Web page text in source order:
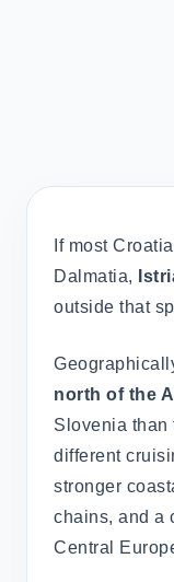
If most
Dalmatia,
outside that
north of the
Slovenia than
different
stronger
chains, and a
Central